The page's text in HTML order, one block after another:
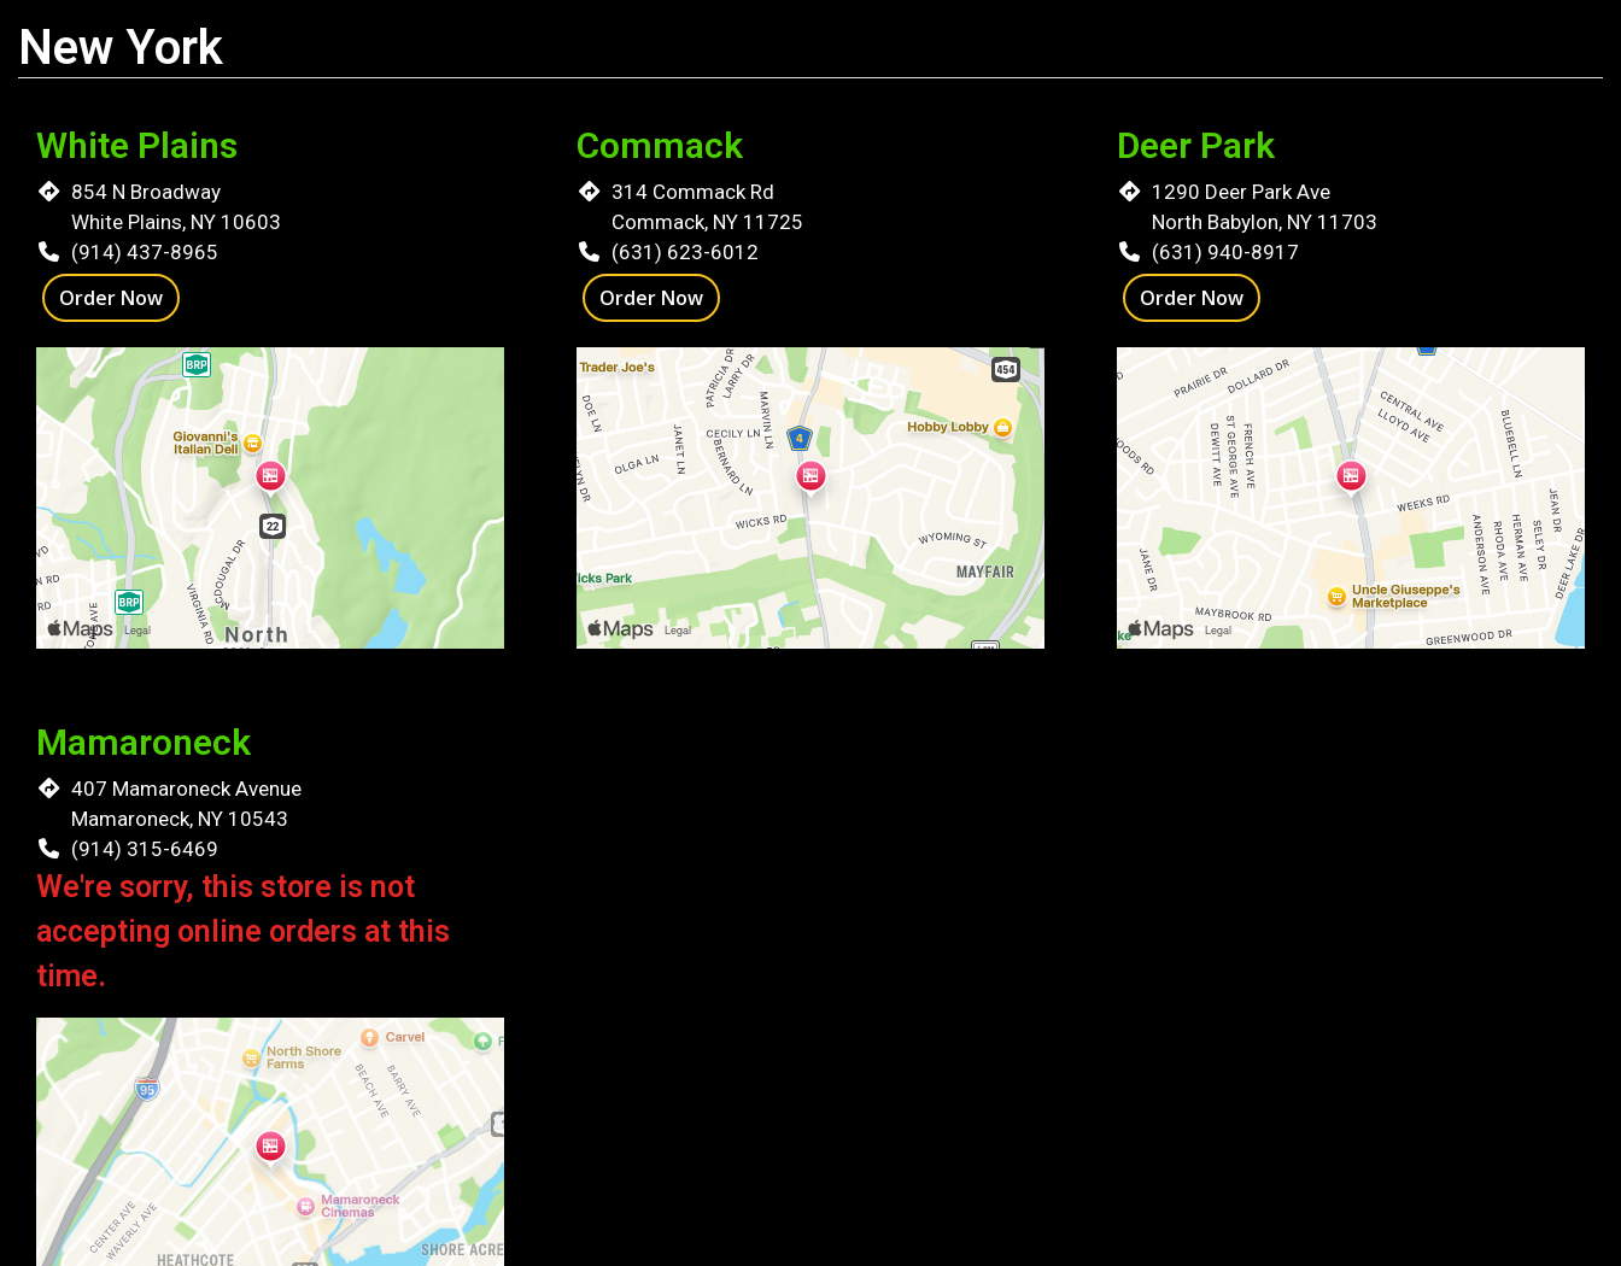
New York
White Plains
854 N Broadway
White Plains, NY 10603
(914) 437-8965
Order Now
Commack
314 Commack Rd
Commack, NY 11725
(631) 623-6012
Order Now
Deer Park
1290 Deer Park Ave
North Babylon, NY 11703
(631) 940-8917
Order Now
Mamaroneck
407 Mamaroneck Avenue
Mamaroneck, NY 10543
(914) 315-6469
We're sorry, this store is not
accepting online orders at this
time.